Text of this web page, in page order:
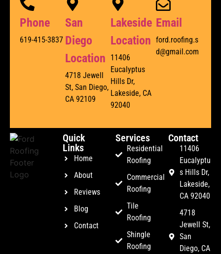
Phone
619-415-3837
San
Diego
Location
4718 Jewell
St, San Diego,
CA 92109
Lakeside
Location
11406
Eucalyptus
Hills Dr,
Lakeside, CA
92040
Email
ford.roofing.s
d@gmail.com
Quick
Links
Home
About
Reviews
Blog
Contact
Services
Residential
Roofing
Commercial
Roofing
Tile
Roofing
Shingle
Roofing
Contact
11406
Eucalyptu
s Hills Dr,
Lakeside,
CA 92040
4718
Jewell St,
San
Diego, CA